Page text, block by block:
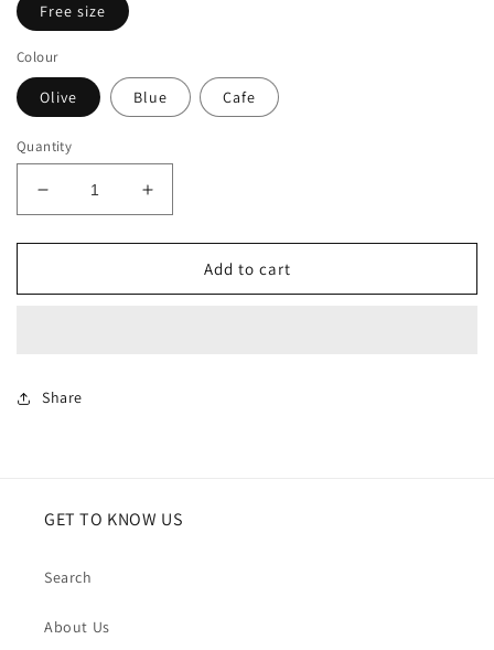
Free size
Colour
Olive Blue Cafe
Quantity
Decrease
quantity
for
Shirt
Increase
quantity
for
Omber
Shirt
Add to cart
Share
GET TO KNOW US
Search
About Us